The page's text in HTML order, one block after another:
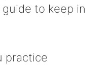
guide to keep in
practice